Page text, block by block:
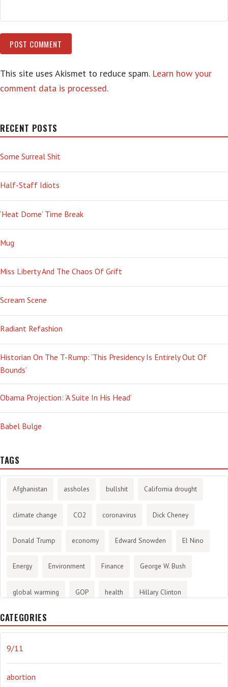
This site uses Akismet to reduce spam. Learn how your
comment data is processed.
RECENT POSTS
Some Surreal Shit
Half-Staff Idiots
‘Heat Dome’ Time Break
Mug
Miss Liberty And The Chaos Of Grift
Scream Scene
Radiant Refashion
Historian On The T-Rump: ‘This Presidency Is Entirely Out Of
Bounds’
Obama Projection: ‘A Suite In His Head’
Babel Bulge
TAGS
Afghanistan assholes bullshit California drought
climate change CO2 coronavirus Dick Cheney
Donald Trump economy Edward Snowden El Nino
Energy Environment Finance George W. Bush
global warming GOP health Hillary Clinton
History
journalism
CATEGORIES
9/11
abortion